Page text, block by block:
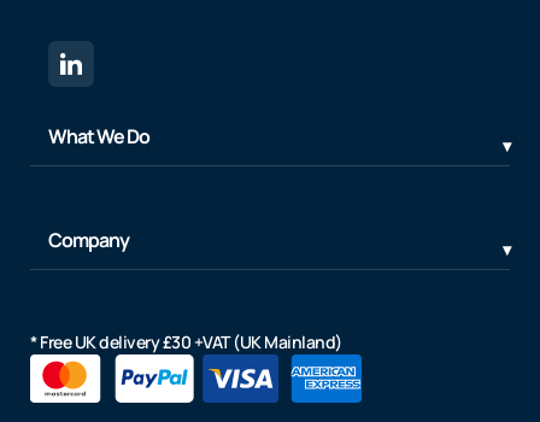
What We Do
Company
* Free UK delivery £30 +VAT (UK Mainland)